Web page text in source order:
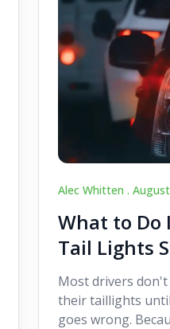
Alec Whitten .
What to Do
Tail Lights
Working
Driving
Most drivers
their taillights
goes wrong.